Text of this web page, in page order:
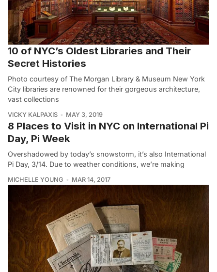
10 of NYC’s Oldest Libraries and Their
Secret Histories
Photo courtesy of The Morgan Library & Museum New York
City libraries are renowned for their gorgeous architecture,
vast collections
VICKY KALPAXIS MAY 3, 2019
8 Places to Visit in NYC on International Pi
Day, Pi Week
Overshadowed by today’s snowstorm, it’s also International
Pi Day, 3/14. Due to weather conditions, we’re making
MICHELLE YOUNG MAR 14, 2017